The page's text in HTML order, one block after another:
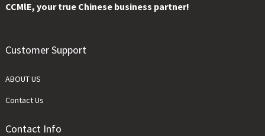
CCMlE, your true Chinese business partner!
Customer Support
ABOUT US
Contact Us
Contact Info